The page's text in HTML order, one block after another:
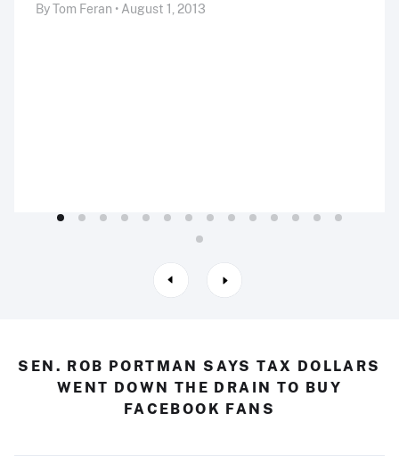
By Tom Feran • August 1, 2013
SEN. ROB PORTMAN SAYS TAX DOLLARS
WENT DOWN THE DRAIN TO BUY
FACEBOOK FANS